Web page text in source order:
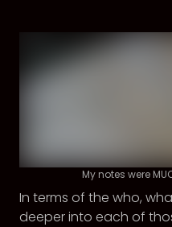
My notes were
In terms of the who,
deeper into each of